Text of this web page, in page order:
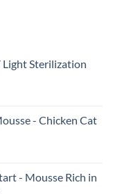
Sterilization
- Chicken Cat
- Mousse Rich in